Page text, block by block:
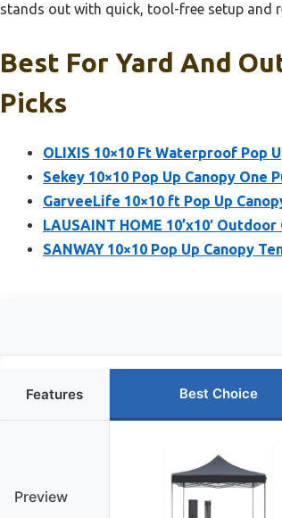
stands out with quick, tool-free setup and
Best For Yard And
Picks
OLIXIS 10×10 Ft Waterproof Pop
Sekey 10×10 Pop Up Canopy One
GarveeLife 10×10 ft Pop Up
LAUSAINT HOME 10’x10′
SANWAY 10×10 Pop Up Canopy
Features Best Choice
Preview